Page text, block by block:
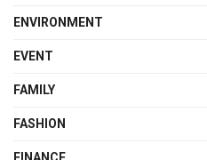
ENVIRONMENT
EVENT
FAMILY
FASHION
FINANCE